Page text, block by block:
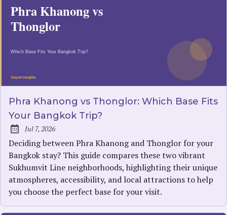
Phra Khanong vs Thonglor: Which Base Fits
Your Bangkok Trip?
Published:
Jul 7, 2026
Deciding between Phra Khanong and Thonglor for your
Bangkok stay? This guide compares these two vibrant
Sukhumvit Line neighborhoods, highlighting their unique
atmospheres, accessibility, and local attractions to help
you choose the perfect base for your visit.